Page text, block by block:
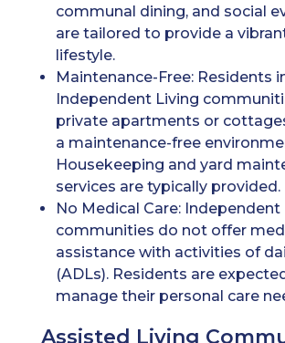
communal dining, and social
are tailored to provide a
lifestyle.
Maintenance-Free: Residents
Independent Living
private apartments or
a maintenance-free
Housekeeping and yard
services are typically provided.
No Medical Care: Independent
communities do not offer
assistance with activities of
(ADLs). Residents are
manage their personal care
Assisted Living